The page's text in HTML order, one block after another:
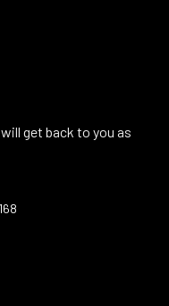
get back to you as